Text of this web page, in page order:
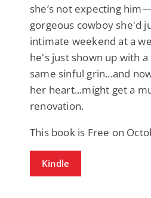
she’s not expecting
gorgeous cowboy she'd
intimate weekend at a
he's just shown up with
same sinful grin...and
her heart...might get a
renovation.
This book is Free on
Kindle